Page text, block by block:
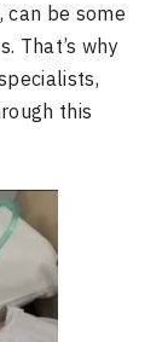
be some
That’s why
this